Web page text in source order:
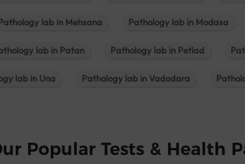
lab in Mehsana Pathology lab in Modasa
lab in Patan Pathology lab in Petlad
lab in Una Pathology lab in Vadodara
Popular Tests & Health